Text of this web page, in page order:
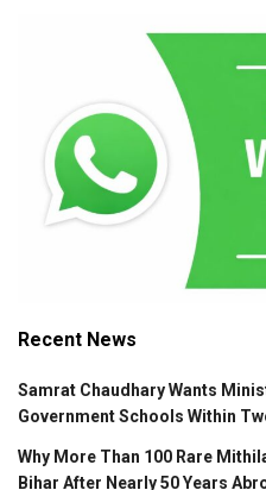
Recent News
Samrat Chaudhary Wants
Government Schools Within
Why More Than 100 Rare
Bihar After Nearly 50 Years